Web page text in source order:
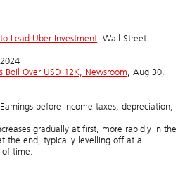
Lead Uber Investment, Wall Street
Over USD 12K, Newsroom, Aug 30,
before income taxes, depreciation,
gradually at first, more rapidly in the
the end, typically levelling off at a
of time.